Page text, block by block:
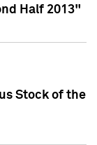
Half 2013"
Stock of the